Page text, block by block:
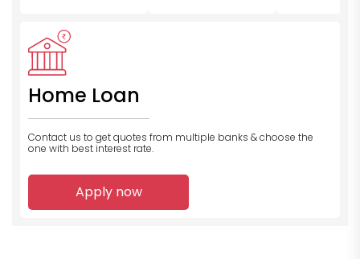
Home Loan
Contact us to get quotes from multiple banks & choose the
one with best interest rate.
Apply now